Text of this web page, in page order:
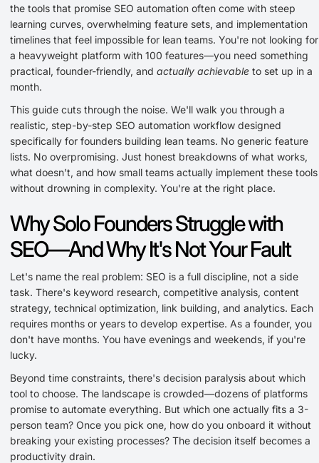
the tools that promise SEO automation often come with steep
learning curves, overwhelming feature sets, and implementation
timelines that feel impossible for lean teams. You're not looking for
a heavyweight platform with 100 features—you need something
practical, founder-friendly, and actually achievable to set up in a
month.
This guide cuts through the noise. We'll walk you through a
realistic, step-by-step SEO automation workflow designed
specifically for founders building lean teams. No generic feature
lists. No overpromising. Just honest breakdowns of what works,
what doesn't, and how small teams actually implement these tools
without drowning in complexity. You're at the right place.
Why Solo Founders Struggle with
SEO—And Why It's Not Your Fault
Let's name the real problem: SEO is a full discipline, not a side
task. There's keyword research, competitive analysis, content
strategy, technical optimization, link building, and analytics. Each
requires months or years to develop expertise. As a founder, you
don't have months. You have evenings and weekends, if you're
lucky.
Beyond time constraints, there's decision paralysis about which
tool to choose. The landscape is crowded—dozens of platforms
promise to automate everything. But which one actually fits a 3-
person team? Once you pick one, how do you onboard it without
breaking your existing processes? The decision itself becomes a
productivity drain.